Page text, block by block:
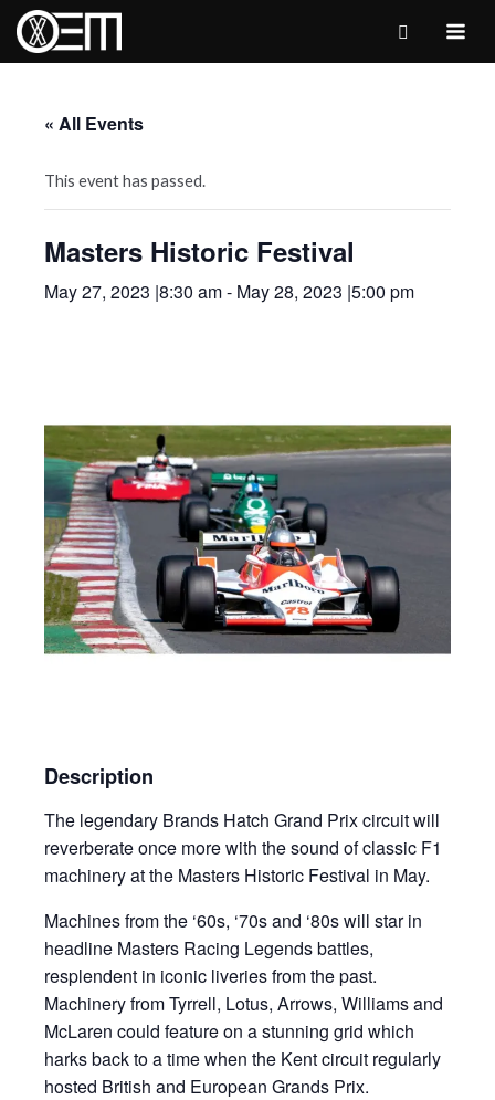
Skip
« All Events
This event has passed.
Masters Historic Festival
May 27, 2023 |8:30 am- May 28, 2023 |5:00 pm
Description
The legendary Brands Hatch Grand Prix circuit will
reverberate once more with the sound of classic F1
machinery at the Masters Historic Festival in May.
Machines from the ‘60s, ‘70s and ‘80s will star in
headline Masters Racing Legends battles,
resplendent in iconic liveries from the past.
Machinery from Tyrrell, Lotus, Arrows, Williams and
McLaren could feature on a stunning grid which
harks back to a time when the Kent circuit regularly
hosted British and European Grands Prix.